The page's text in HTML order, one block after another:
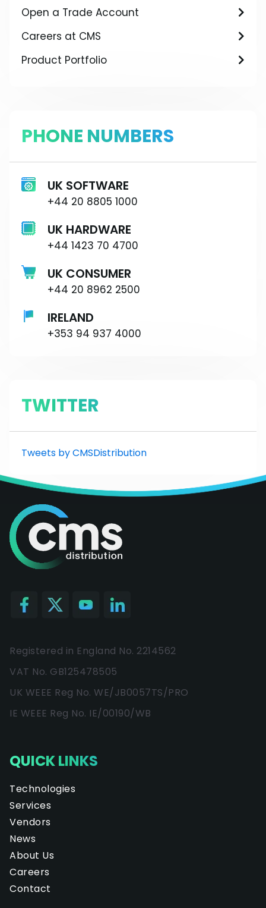
Open a Trade Account
Careers at CMS
Product Portfolio
PHONE NUMBERS
UK SOFTWARE
+44 20 8805 1000
UK HARDWARE
+44 1423 70 4700
UK CONSUMER
+44 20 8962 2500
IRELAND
+353 94 937 4000
TWITTER
Tweets by CMSDistribution
Registered in England No. 2214562
VAT No. GB125478505
UK WEEE Reg No. WE/JB0057TS/PRO
IE WEEE Reg No. IE/00190/WB
QUICK LINKS
Technologies
Services
Vendors
News
About Us
Careers
Contact